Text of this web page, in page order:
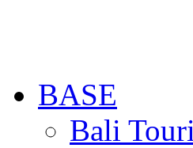
BASE
Bali